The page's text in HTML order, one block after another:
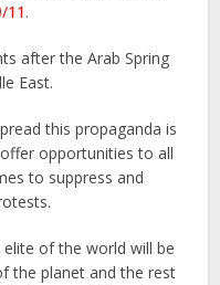
11 .
after the Arab Spring
East.
this propaganda is
opportunities to all
to suppress and
of the world will be
the planet and the rest